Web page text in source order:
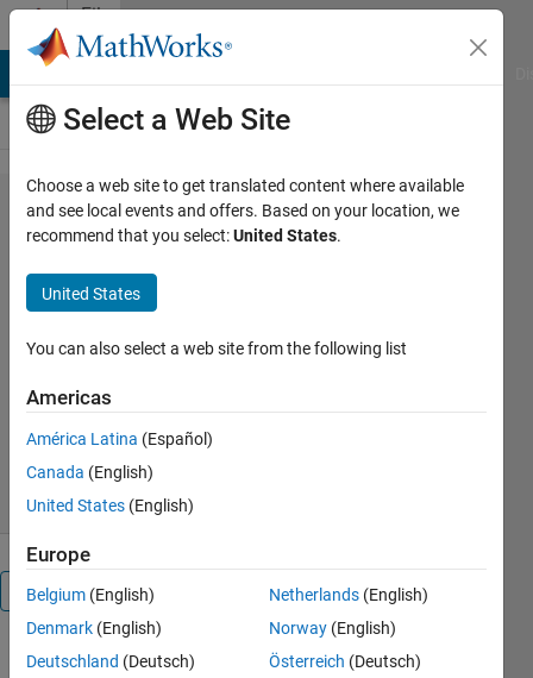
Skip to content
File
Exchange
matlab2tikz/matlab2​
tikz
figures for easy and consistent inclusion into LaTeX.
https://github.com/matlab2tikz/matlab2tikz
Nico SchlömerVersion 1.50.0.0
128.1K Downloads
Reviews(227)
To view or
Select a Web Site
Choose a web site to get translated content where available
and see local events and offers. Based on your location, we
recommend that you select:United States.
United States
You can also select a web site from the following list
Americas
América Latina (Español)
Canada (English)
United States (English)
Europe
Belgium (English)
Denmark (English)
Deutschland (Deutsch)
Netherlands (English)
Norway (English)
Österreich (Deutsch)